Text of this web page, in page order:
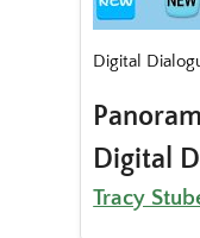
Digital
Digital
Tracy